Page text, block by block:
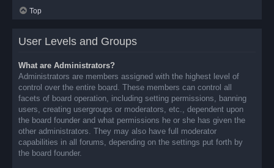
Top
User Levels and Groups
What are Administrators?
Administrators are members assigned with the highest level of
control over the entire board. These members can control all
facets of board operation, including setting permissions, banning
users, creating usergroups or moderators, etc., dependent upon
the board founder and what permissions he or she has given the
other administrators. They may also have full moderator
capabilities in all forums, depending on the settings put forth by
the board founder.